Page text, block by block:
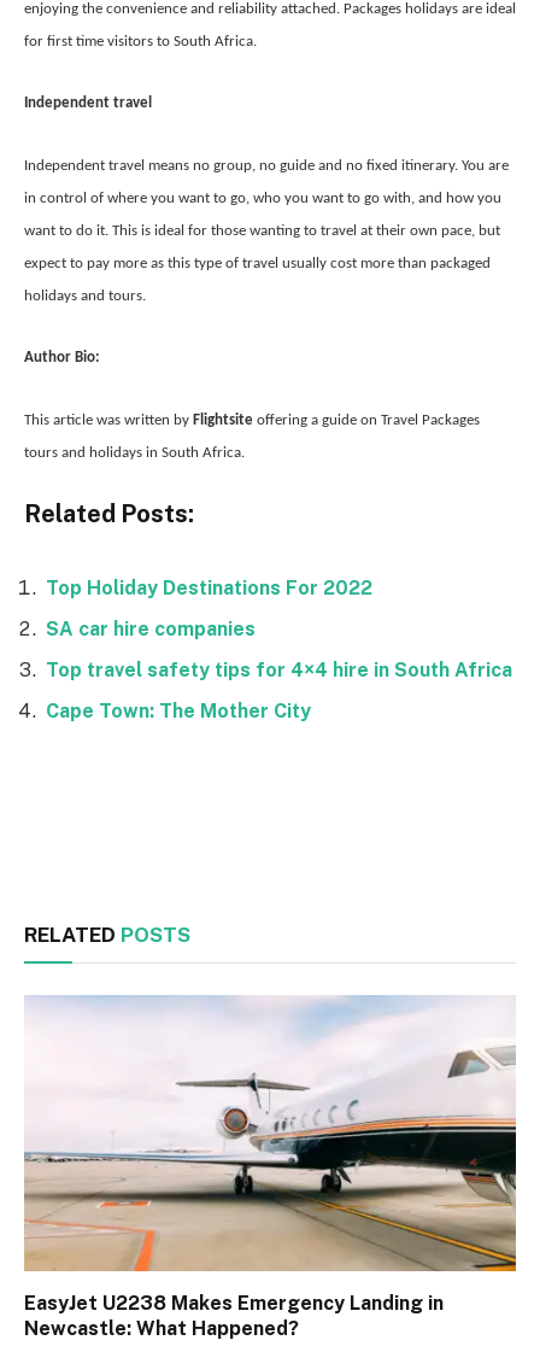
enjoying the convenience and reliability attached. Packages holidays are ideal
for first time visitors to South Africa.
Independent travel
Independent travel means no group, no guide and no fixed itinerary. You are
in control of where you want to go, who you want to go with, and how you
want to do it. This is ideal for those wanting to travel at their own pace, but
expect to pay more as this type of travel usually cost more than packaged
holidays and tours.
Author Bio:
This article was written by Flightsite offering a guide on Travel Packages
tours and holidays in South Africa.
Related Posts:
Top Holiday Destinations For 2022
SA car hire companies
Top travel safety tips for 4×4 hire in South Africa
Cape Town: The Mother City
RELATED POSTS
EasyJet U2238 Makes Emergency Landing in
Newcastle: What Happened?